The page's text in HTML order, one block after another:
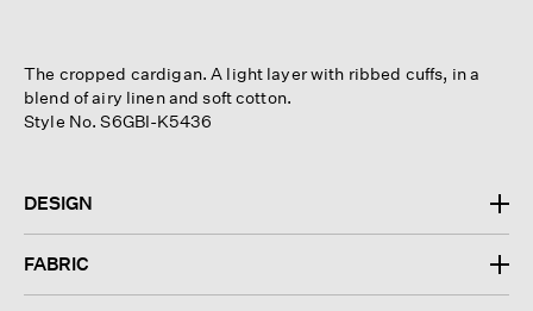
The cropped cardigan. A light layer with ribbed cuffs, in a
blend of airy linen and soft cotton.
Style No. S6GBI-K5436
DESIGN
FABRIC